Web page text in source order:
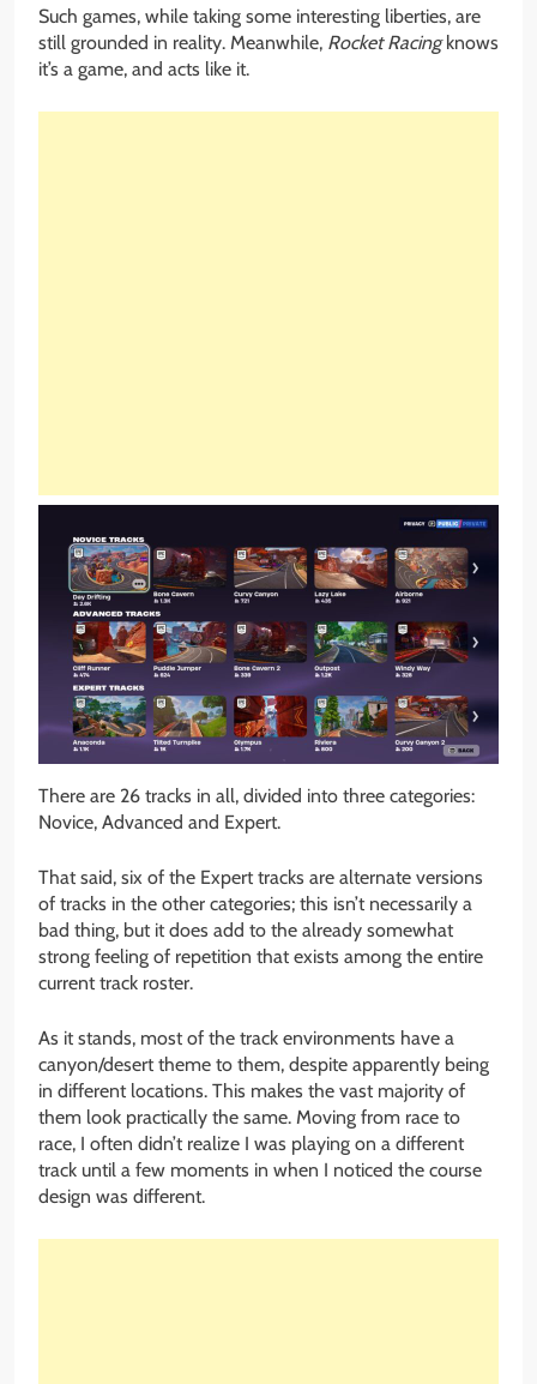
Such games, while taking some interesting liberties, are
still grounded in reality. Meanwhile, Rocket Racingknows
it’s a game, and acts like it.
There are 26 tracks in all, divided into three categories:
Novice, Advanced and Expert.
That said, six of the Expert tracks are alternate versions
of tracks in the other categories; this isn’t necessarily a
bad thing, but it does add to the already somewhat
strong feeling of repetition that exists among the entire
current track roster.
As it stands, most of the track environments have a
canyon/desert theme to them, despite apparently being
in different locations. This makes the vast majority of
them look practically the same. Moving from race to
race, I often didn’t realize I was playing on a different
track until a few moments in when I noticed the course
design was different.